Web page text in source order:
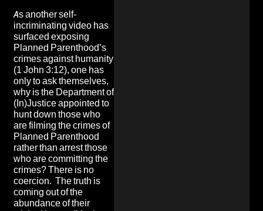
As another self-
incriminating video has
surfaced exposing
Planned Parenthood’s
crimes against humanity
(1 John 3:12), one has
only to ask themselves,
why is the Department of
(In)Justice appointed to
hunt down those who
are filming the crimes of
Planned Parenthood
rather than arrest those
who are committing the
crimes? There is no
coercion. The truth is
coming out of the
abundance of their